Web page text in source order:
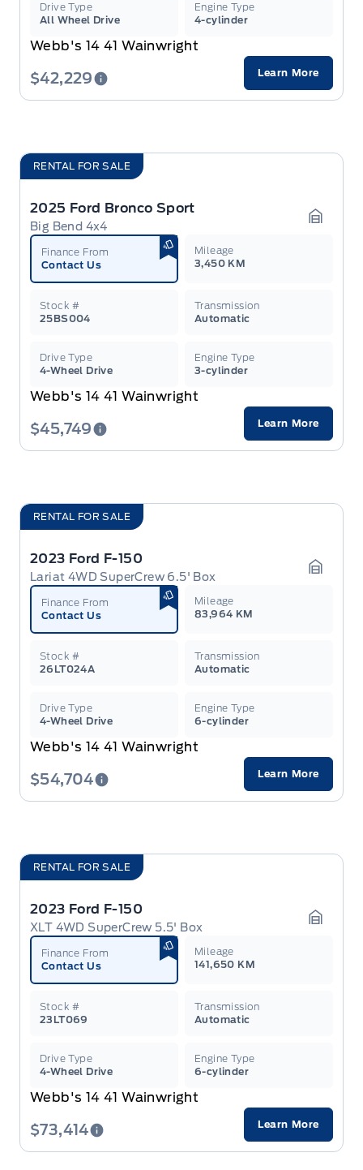
Drive Type
All Wheel Drive
Engine Type
4-cylinder
Webb's 14 41 Wainwright
$42,229 Learn More
RENTAL FOR SALE
2025 Ford Bronco Sport
Big Bend 4x4
Finance From
Contact Us
Mileage
3,450 KM
Stock #
25BS004
Transmission
Automatic
Drive Type
4-Wheel Drive
Engine Type
3-cylinder
Webb's 14 41 Wainwright
$45,749 Learn More
RENTAL FOR SALE
2023 Ford F-150
Lariat 4WD SuperCrew 6.5' Box
Finance From
Contact Us
Mileage
83,964 KM
Stock #
26LT024A
Transmission
Automatic
Drive Type
4-Wheel Drive
Engine Type
6-cylinder
Webb's 14 41 Wainwright
$54,704 Learn More
RENTAL FOR SALE
2023 Ford F-150
XLT 4WD SuperCrew 5.5' Box
Finance From
Contact Us
Mileage
141,650 KM
Stock #
23LT069
Transmission
Automatic
Drive Type
4-Wheel Drive
Engine Type
6-cylinder
Webb's 14 41 Wainwright
$73,414 Learn More